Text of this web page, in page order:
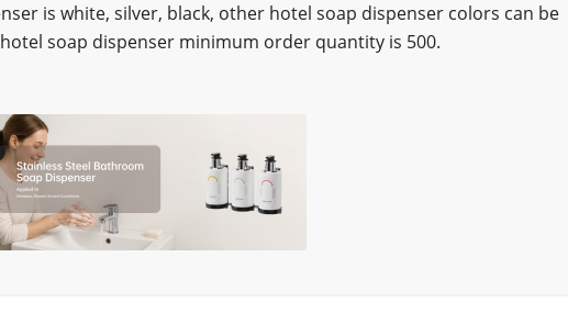
is white, silver, black, other hotel soap dispenser colors can be
hotel soap dispenser minimum order quantity is 500.